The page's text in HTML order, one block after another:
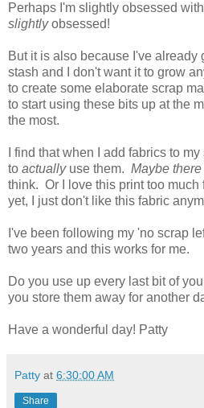
Perhaps I'm slightly obsessed
slightlyobsessed!
But it is also because I've already
stash and I don't want it to grow
to create some elaborate scrap
to start using these bits up at the
the most.
I find that when I add fabrics to
to actuallyuse them. Maybe
think. Or I love this print too much
yet, I just don't like this fabric
I've been following my 'no scrap
two years and this works for me.
Do you use up every last bit of
you store them away for another
Have a wonderful day! Patty
Patty at 6:30:00 AM
Share